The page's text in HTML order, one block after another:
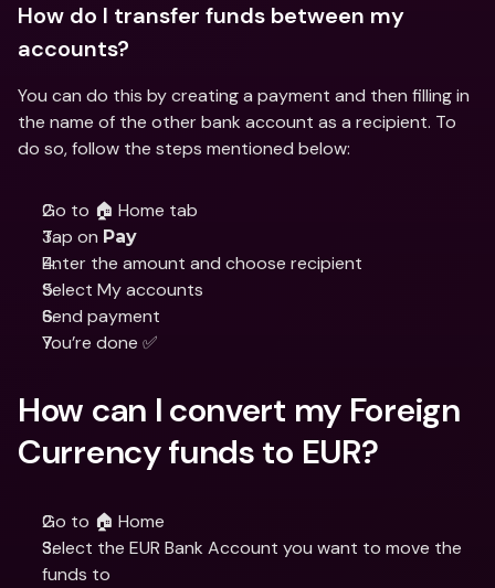
How do I transfer funds between my
accounts?
You can do this by creating a payment and then filling in
the name of the other bank account as a recipient. To
do so, follow the steps mentioned below:
Go to 🏠 Home tab
Tap on Pay
Enter the amount and choose recipient
Select My accounts
Send payment
You’re done ✅
How can I convert my Foreign
Currency funds to EUR?
Go to 🏠 Home
Select the EUR Bank Account you want to move the
funds to